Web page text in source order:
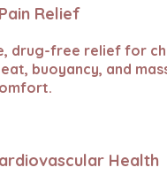
Relief
drug-free relief for
buoyancy, and
Health